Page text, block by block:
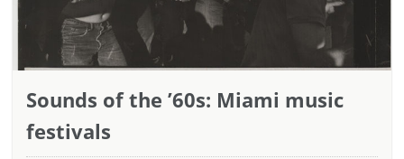
Sounds of the ’60s: Miami music
festivals